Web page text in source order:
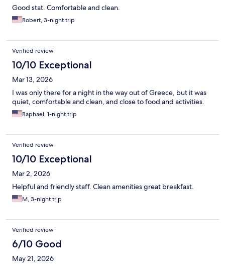
Good stat. Comfortable and clean.
Robert, 3-night trip
Verified review
10/10 Exceptional
Mar 13, 2026
I was only there for a night in the way out of Greece, but it was
quiet, comfortable and clean, and close to food and activities.
Raphael, 1-night trip
Verified review
10/10 Exceptional
Mar 2, 2026
Helpful and friendly staff. Clean amenities great breakfast.
M, 3-night trip
Verified review
6/10 Good
May 21, 2026